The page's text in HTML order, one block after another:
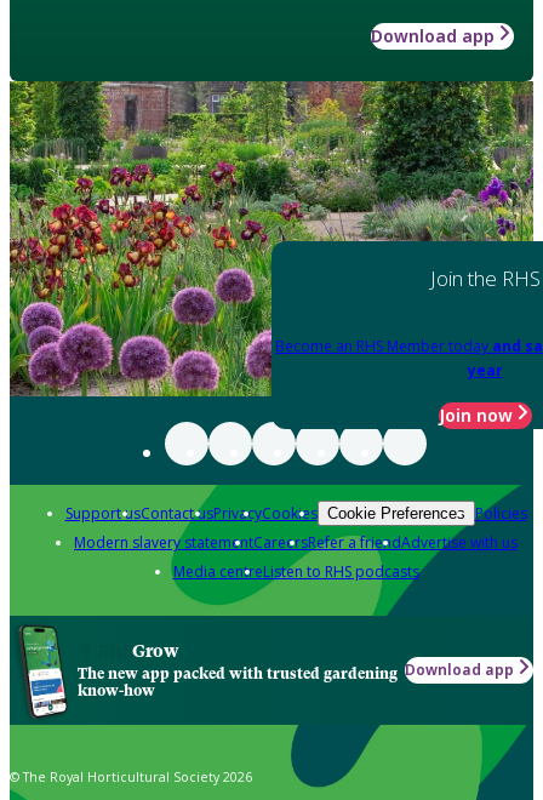
Download app
Join the RHS
Become an RHS Member today and
year
Join now
Support usContact usPrivacyCookies Cookie Preferences Policies
Modern slavery statementCareersRefer a friendAdvertise with us
Media centreListen to RHS podcasts
Grow
The new app packed with trusted gardening
know-how
Download app
© The Royal Horticultural Society 2026